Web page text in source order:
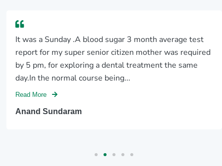
It was a Sunday .A blood sugar 3 month average test
report for my super senior citizen mother was required
by 5 pm, for exploring a dental treatment the same
day.In the normal course being...
Read More
Anand Sundaram